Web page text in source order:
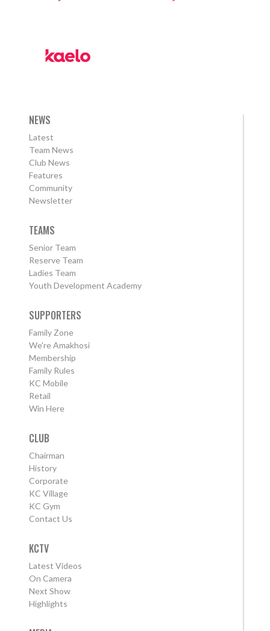
NEWS
Latest
Team News
Club News
Features
Community
Newsletter
TEAMS
Senior Team
Reserve Team
Ladies Team
Youth Development Academy
SUPPORTERS
Family Zone
We're Amakhosi
Membership
Family Rules
KC Mobile
Retail
Win Here
CLUB
Chairman
History
Corporate
KC Village
KC Gym
Contact Us
KCTV
Latest Videos
On Camera
Next Show
Highlights